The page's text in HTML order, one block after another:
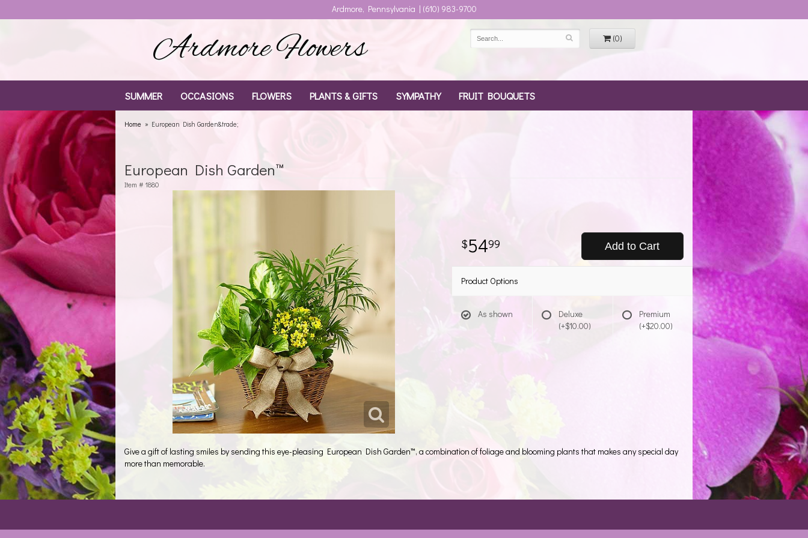
Ardmore, Pennsylvania | (610) 983-9700
Ardmore Flowers (0)
SUMMER OCCASIONS FLOWERS PLANTS & GIFTS SYMPATHY FRUIT BOUQUETS
Home European Dish Garden&trade;
European Dish Garden™
Item # 1880
5499 Add to Cart
Product Options
As shown
Deluxe
(+$10.00)
Premium
(+$20.00)
Give a gift of lasting smiles by sending this eye-pleasing European Dish Garden™, a combination of foliage and blooming plants that makes any special day
more than memorable.